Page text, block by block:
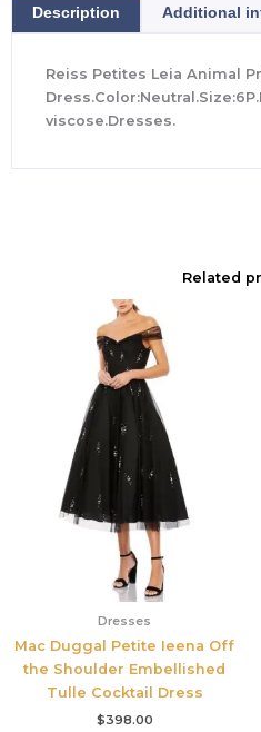
Description Additional
Reiss Petites Leia Animal
viscose.Dresses.
Related
Dresses
Mac Duggal Petite Ieena Off
the Shoulder Embellished
Tulle Cocktail Dress
$398.00